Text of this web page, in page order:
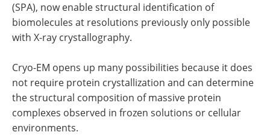
(SPA), now enable structural identification of
biomolecules at resolutions previously only possible
with X-ray crystallography.
Cryo-EM opens up many possibilities because it does
not require protein crystallization and can determine
the structural composition of massive protein
complexes observed in frozen solutions or cellular
environments.